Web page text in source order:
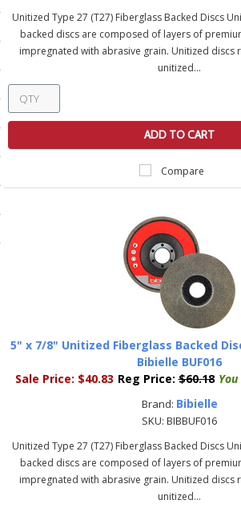
Delivery
Unitized Type 27 (T27) Fiberglass Backed Discs
backed discs are composed of layers of
impregnated with abrasive grain. Unitized discs
unitized...
ADD TO CART
Compare
5" x 7/8" Unitized Fiberglass Backed
Bibielle BUF016
Sale Price: $40.83 Reg Price: $60.18 You
Brand: Bibielle
SKU: BIBBUF016
Unitized Type 27 (T27) Fiberglass Backed Discs
backed discs are composed of layers of
impregnated with abrasive grain. Unitized discs
unitized...